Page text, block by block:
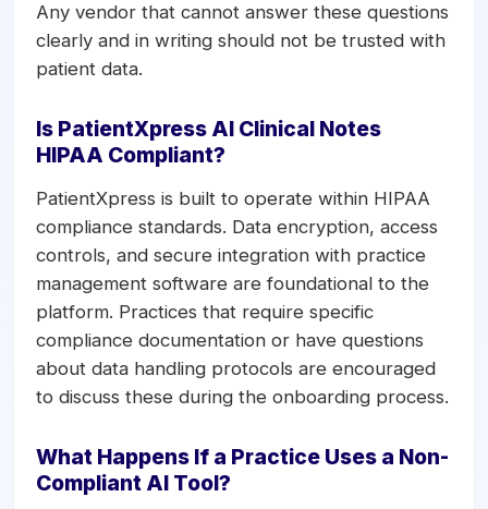
Any vendor that cannot answer these questions
clearly and in writing should not be trusted with
patient data.
Is PatientXpress AI Clinical Notes
HIPAA Compliant?
PatientXpress is built to operate within HIPAA
compliance standards. Data encryption, access
controls, and secure integration with practice
management software are foundational to the
platform. Practices that require specific
compliance documentation or have questions
about data handling protocols are encouraged
to discuss these during the onboarding process.
What Happens If a Practice Uses a Non-
Compliant AI Tool?